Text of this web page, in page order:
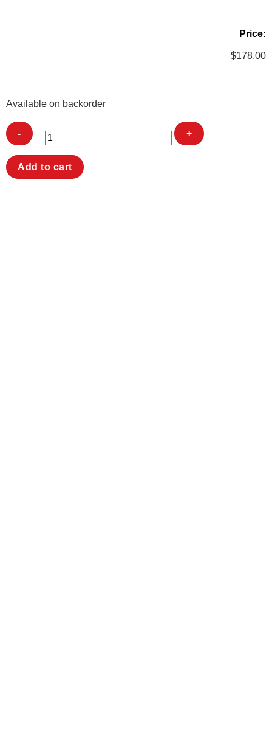
Price:
$178.00
Available on backorder
LGX
Shortcut
Copperhead
Add to cart